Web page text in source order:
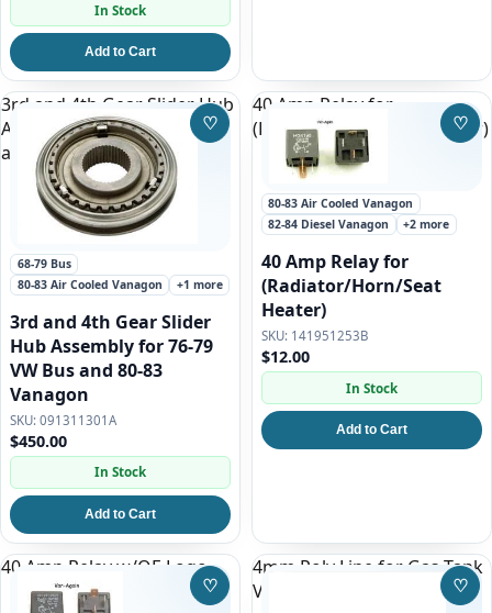
In Stock
Add to Cart
3rd and 4th Gear Slider Hub
Assembly for 76-79 VW Bus
and 80-83 Vanagon
68-79 Bus
80-83 Air Cooled Vanagon
+1 more
3rd and 4th Gear Slider
Hub Assembly for 76-79
VW Bus and 80-83
Vanagon
091311301A
$450.00
In Stock
Add to Cart
♡Save to Wishlist
40 Amp Relay for
(Radiator/Horn/Seat Heater)
80-83 Air Cooled Vanagon
82-84 Diesel Vanagon
+2 more
40 Amp Relay for
(Radiator/Horn/Seat
Heater)
141951253B
$12.00
In Stock
Add to Cart
♡
40 Amp Relay w/OE Logo
♡Save to Wishlist
4mm Poly Line for Gas Tank
Venting on all Vanagon ♡